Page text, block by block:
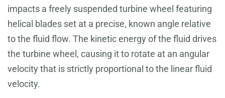
impacts a freely suspended turbine wheel featuring
helical blades set at a precise, known angle relative
to the fluid flow. The kinetic energy of the fluid drives
the turbine wheel, causing it to rotate at an angular
velocity that is strictly proportional to the linear fluid
velocity.